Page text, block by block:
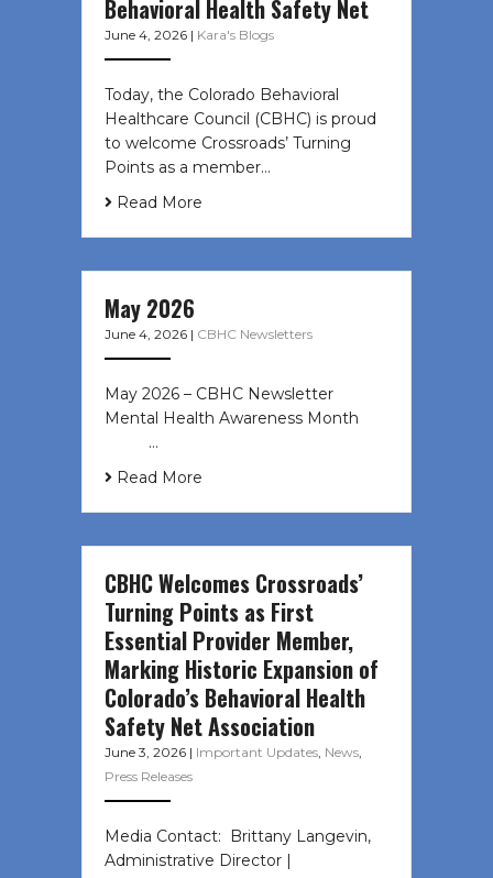
Behavioral Health Safety Net
June 4, 2026 | Kara's Blogs
Today, the Colorado Behavioral
Healthcare Council (CBHC) is proud
to welcome Crossroads’ Turning
Points as a member…
Read More
May 2026
June 4, 2026 | CBHC Newsletters
May 2026 – CBHC Newsletter
Mental Health Awareness Month ͏ ‌
͏ ‌ …
Read More
CBHC Welcomes Crossroads’
Turning Points as First
Essential Provider Member,
Marking Historic Expansion of
Colorado’s Behavioral Health
Safety Net Association
June 3, 2026 | Important Updates, News,
Press Releases
Media Contact: Brittany Langevin,
Administrative Director |